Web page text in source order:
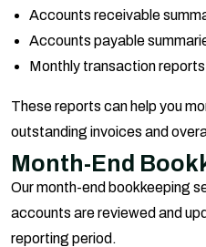
Accounts receivable
Accounts payable
Monthly transaction reports
These reports can help you
outstanding invoices and
Month-End
Our month-end bookkeeping
accounts are reviewed and
reporting period.